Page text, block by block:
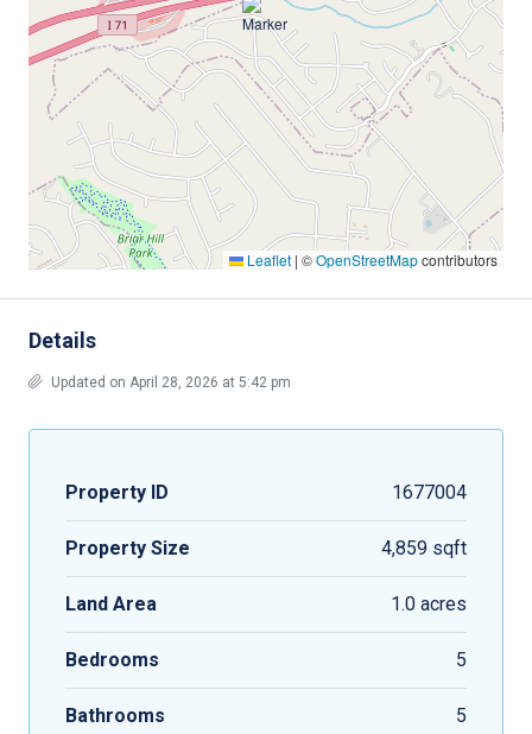
Leaflet | ©OpenStreetMapcontributors
Details
Updated on April 28, 2026 at 5:42 pm
Property ID 1677004
Property Size 4,859 sqft
Land Area 1.0 acres
Bedrooms 5
Bathrooms 5